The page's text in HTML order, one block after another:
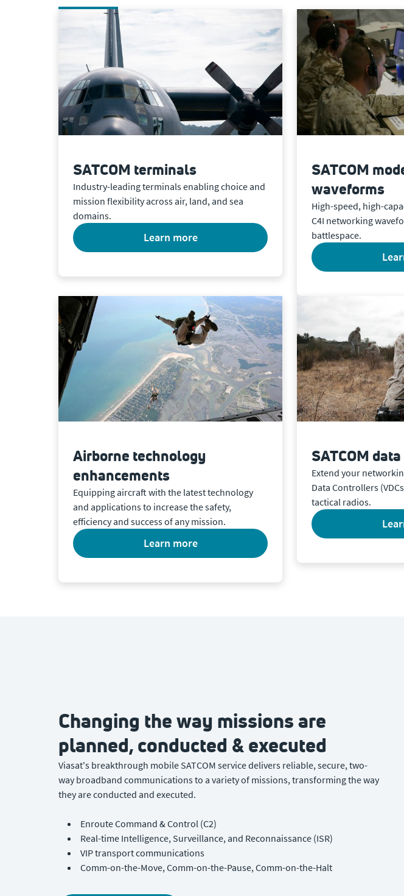
SATCOM terminals
Industry-leading terminals enabling choice and
mission flexibility across air, land, and sea
domains.
learn more
SATCOM
waveforms
High-speed, high-
C4I networking
battlespace.
Airborne technology
enhancements
Equipping aircraft with the latest technology
and applications to increase the safety,
efficiency and success of any mission.
learn more
SATCOM
Extend your
Data Controllers
tactical radios.
Changing the way missions are
planned, conducted & executed
Viasat's breakthrough mobile SATCOM service delivers reliable, secure, two-
way broadband communications to a variety of missions, transforming the way
they are conducted and executed.
Enroute Command & Control (C2)
Real-time Intelligence, Surveillance, and Reconnaissance (ISR)
VIP transport communications
Comm-on-the-Move, Comm-on-the-Pause, Comm-on-the-Halt